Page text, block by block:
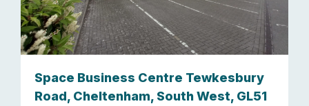
Space Business Centre Tewkesbury
Road, Cheltenham, South West, GL51